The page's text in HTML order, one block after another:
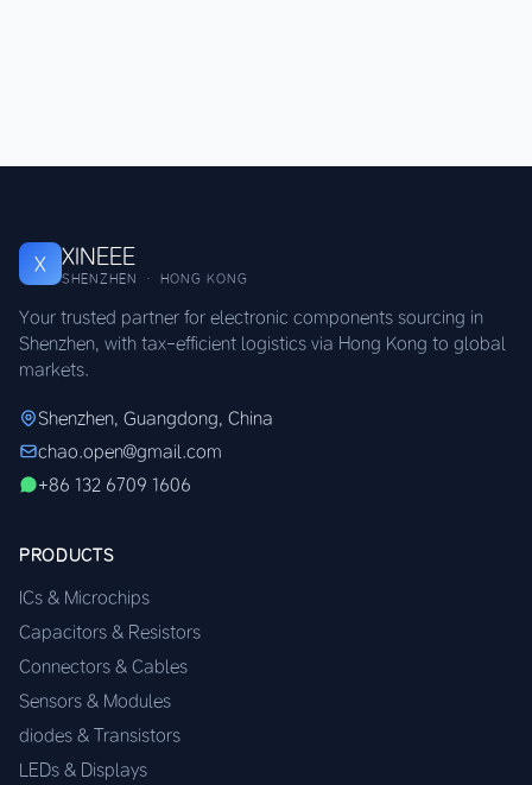
X XINEEE
SHENZHEN · HONG KONG
Your trusted partner for electronic components sourcing in
Shenzhen, with tax-efficient logistics via Hong Kong to global
markets.
Shenzhen, Guangdong, China
chao.open@gmail.com
+86 132 6709 1606
PRODUCTS
ICs & Microchips
Capacitors & Resistors
Connectors & Cables
Sensors & Modules
diodes & Transistors
LEDs & Displays